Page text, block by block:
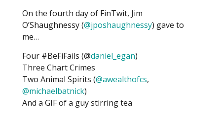
On the fourth day of FinTwit, Jim
O’Shaughnessy (@jposhaughnessy) gave to
me…
Four #BeFiFails (@daniel_egan)
Three Chart Crimes
Two Animal Spirits (@awealthofcs,
@michaelbatnick)
And a GIF of a guy stirring tea